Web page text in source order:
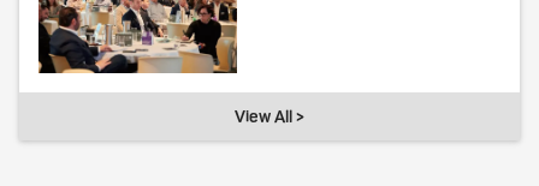
View All >